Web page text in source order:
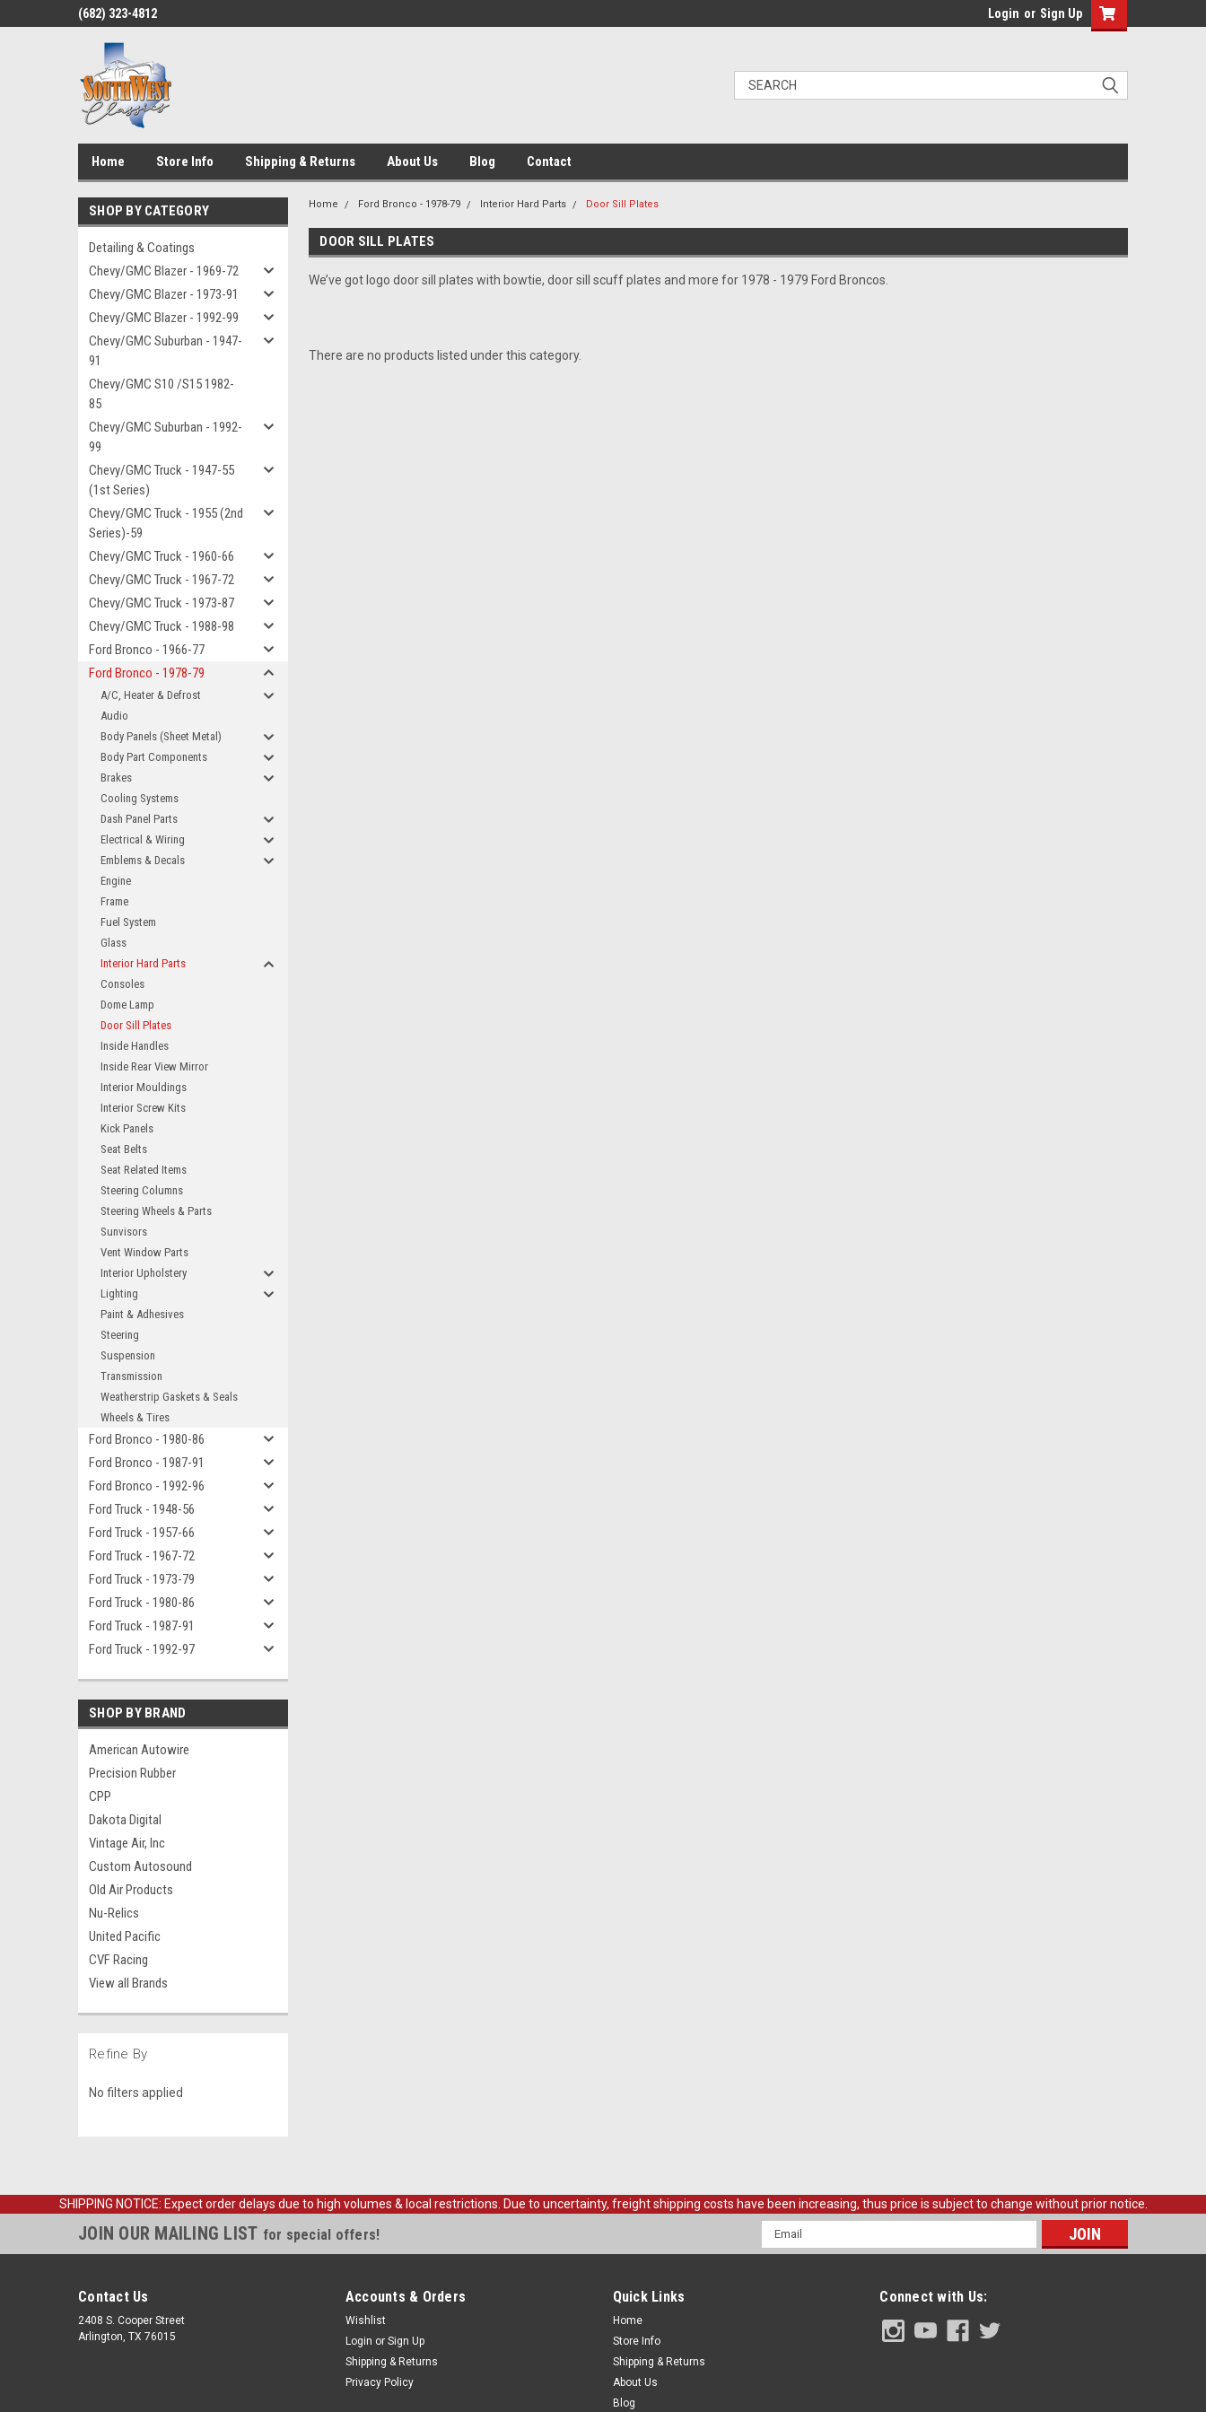
(682) 323-4812 Login or Sign Up
Home Store Info Shipping & Returns About Us Blog Contact
SHOP BY CATEGORY
Detailing & Coatings
Chevy/GMC Blazer - 1969-72
Chevy/GMC Blazer - 1973-91
Chevy/GMC Blazer - 1992-99
Chevy/GMC Suburban - 1947-
91
Chevy/GMC S10 /S15 1982-
85
Chevy/GMC Suburban - 1992-
99
Chevy/GMC Truck - 1947-55
(1st Series)
Chevy/GMC Truck - 1955 (2nd
Series)-59
Chevy/GMC Truck - 1960-66
Chevy/GMC Truck - 1967-72
Chevy/GMC Truck - 1973-87
Chevy/GMC Truck - 1988-98
Ford Bronco - 1966-77
Ford Bronco - 1978-79
A/C, Heater & Defrost
Audio
Body Panels (Sheet Metal)
Body Part Components
Brakes
Cooling Systems
Dash Panel Parts
Electrical & Wiring
Emblems & Decals
Engine
Frame
Fuel System
Glass
Interior Hard Parts
Consoles
Dome Lamp
Door Sill Plates
Inside Handles
Inside Rear View Mirror
Interior Mouldings
Interior Screw Kits
Kick Panels
Seat Belts
Seat Related Items
Steering Columns
Steering Wheels & Parts
Sunvisors
Vent Window Parts
Interior Upholstery
Lighting
Paint & Adhesives
Steering
Suspension
Transmission
Weatherstrip Gaskets & Seals
Wheels & Tires
Ford Bronco - 1980-86
Ford Bronco - 1987-91
Ford Bronco - 1992-96
Ford Truck - 1948-56
Ford Truck - 1957-66
Ford Truck - 1967-72
Ford Truck - 1973-79
Ford Truck - 1980-86
Ford Truck - 1987-91
Ford Truck - 1992-97
SHOP BY BRAND
American Autowire
Precision Rubber
CPP
Dakota Digital
Vintage Air, Inc
Custom Autosound
Old Air Products
Nu-Relics
United Pacific
CVF Racing
View all Brands
Refine By
No filters applied
Home Ford Bronco - 1978-79 Interior Hard Parts Door Sill Plates
DOOR SILL PLATES
We’ve got logo door sill plates with bowtie, door sill scuff plates and more for 1978 - 1979 Ford Broncos.
There are no products listed under this category.
SHIPPING NOTICE: Expect order delays due to high volumes & local restrictions. Due to uncertainty, freight shipping costs have been increasing, thus price is subject to change without prior notice.
JOIN OUR MAILING LIST for special offers!
Email
Address
Contact Us
2408 S. Cooper Street
Arlington, TX 76015
Accounts & Orders
Wishlist
Login or Sign Up
Shipping & Returns
Privacy Policy
Quick Links
Home
Store Info
Shipping & Returns
About Us
Blog
Connect with Us: